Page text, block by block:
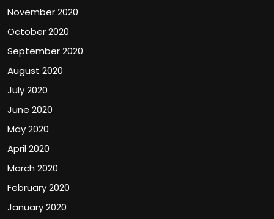
November 2020
October 2020
September 2020
August 2020
July 2020
June 2020
May 2020
April 2020
March 2020
February 2020
January 2020